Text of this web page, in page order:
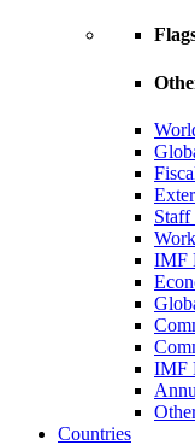
Staff
IMF
IMF
Countries